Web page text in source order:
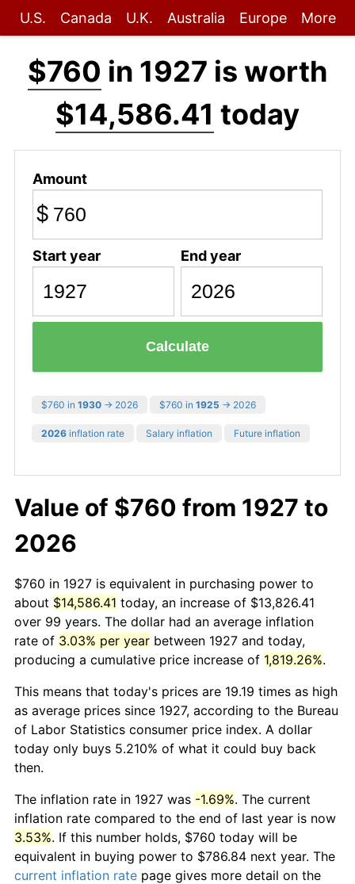
U.S. Canada U.K. Australia Europe More
$760 in 1927 is worth
$14,586.41 today
Amount
$
Start year End year
Calculate
$760 in 1930 → 2026 $760 in 1925 → 2026
2026 inflation rate Salary inflation Future inflation
Value of $760 from 1927 to
2026
$760 in 1927 is equivalent in purchasing power to
about $14,586.41 today, an increase of $13,826.41
over 99 years. The dollar had an average inflation
rate of 3.03% per year between 1927 and today,
producing a cumulative price increase of 1,819.26%.
This means that today's prices are 19.19 times as high
as average prices since 1927, according to the Bureau
of Labor Statistics consumer price index. A dollar
today only buys 5.210% of what it could buy back
then.
The inflation rate in 1927 was -1.69%. The current
inflation rate compared to the end of last year is now
3.53%. If this number holds, $760 today will be
equivalent in buying power to $786.84 next year. The
current inflation rate page gives more detail on the